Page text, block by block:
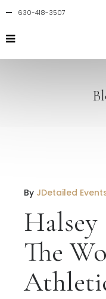
630-418-3507
By JDetailed
Halsey
The